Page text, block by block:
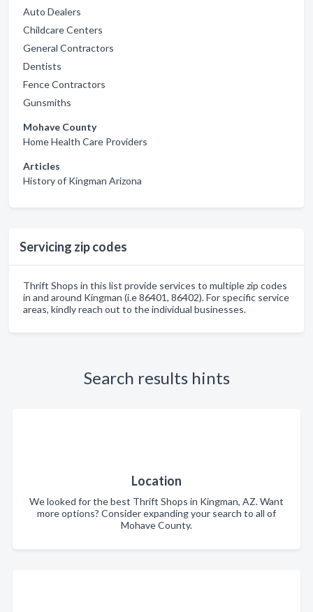
Auto Dealers
Childcare Centers
General Contractors
Dentists
Fence Contractors
Gunsmiths
Mohave County
Home Health Care Providers
Articles
History of Kingman Arizona
Servicing zip codes
Thrift Shops in this list provide services to multiple zip codes
in and around Kingman (i.e 86401, 86402). For specific service
areas, kindly reach out to the individual businesses.
Search results hints
Location
We looked for the best Thrift Shops in Kingman, AZ. Want
more options? Consider expanding your search to all of
Mohave County.